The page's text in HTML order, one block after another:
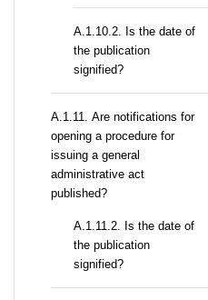
A.1.10.2. Is the date of
the publication
signified?
А.1.11. Are notifications for
opening a procedure for
issuing a general
administrative act
published?
A.1.11.2. Is the date of
the publication
signified?